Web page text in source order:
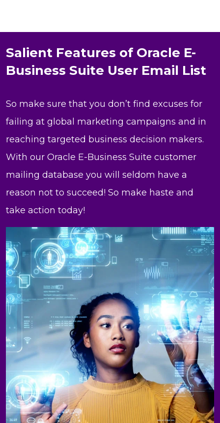
Salient Features of Oracle E-
Business Suite User Email List
So make sure that you don’t find excuses for
failing at global marketing campaigns and in
reaching targeted business decision makers.
With our Oracle E-Business Suite customer
mailing database you will seldom have a
reason not to succeed! So make haste and
take action today!